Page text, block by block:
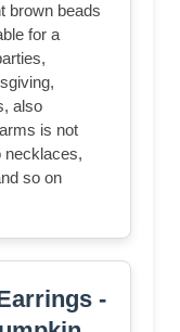
brown beads
for a
also
is not
necklaces,
so on
-